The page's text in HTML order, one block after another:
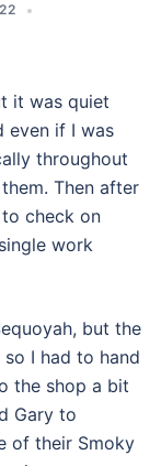
it was quiet
even if I was
throughout
Then after
check on
work
but the
I had to hand
the shop a bit
Gary to
of their Smoky